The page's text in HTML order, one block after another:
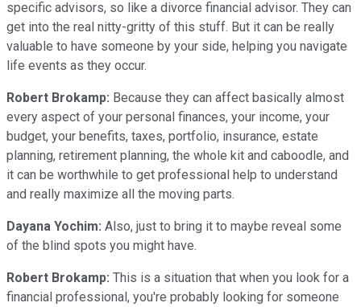
specific advisors, so like a divorce financial advisor. They can
get into the real nitty-gritty of this stuff. But it can be really
valuable to have someone by your side, helping you navigate
life events as they occur.
Robert Brokamp: Because they can affect basically almost
every aspect of your personal finances, your income, your
budget, your benefits, taxes, portfolio, insurance, estate
planning, retirement planning, the whole kit and caboodle, and
it can be worthwhile to get professional help to understand
and really maximize all the moving parts.
Dayana Yochim: Also, just to bring it to maybe reveal some
of the blind spots you might have.
Robert Brokamp: This is a situation that when you look for a
financial professional, you're probably looking for someone